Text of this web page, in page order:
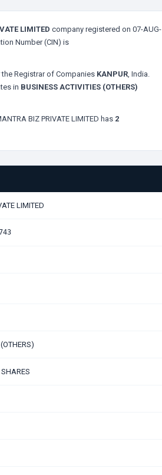
LIMITED company registered on 07-AUG-
Number (CIN) is
Registrar of Companies KANPUR, India.
in BUSINESS ACTIVITIES (OTHERS)
BIZ PRIVATE LIMITED has 2
LIMITED